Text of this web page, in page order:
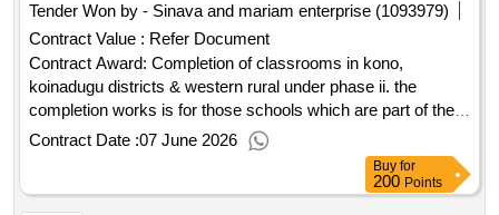
Tender Won by - Sinava and mariam enterprise (1093979)
Contract Value : Refer Document
Contract Award: Completion of classrooms in kono,
koinadugu districts & western rural under phase ii. the
completion works is for those schools which are part of the
75 incomplete classrooms. works commenced at these
schools, but the buildings were not completed. 3 lotsProject
ID: P167897 Procurement Method Request for Bids
Language of Notice English Sierra Leone:Sierra Leone Free
Contract Date :07 June 2026
Buy for
200 Points